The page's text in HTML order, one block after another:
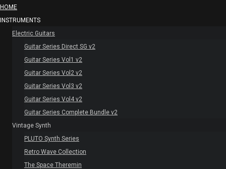
HOME
INSTRUMENTS
Electric Guitars
Guitar Series Direct SG v2
Guitar Series Vol1 v2
Guitar Series Vol2 v2
Guitar Series Vol3 v2
Guitar Series Vol4 v2
Guitar Series Complete Bundle v2
Vintage Synth
PLUTO Synth Series
Retro Wave Collection
The Space Theremin